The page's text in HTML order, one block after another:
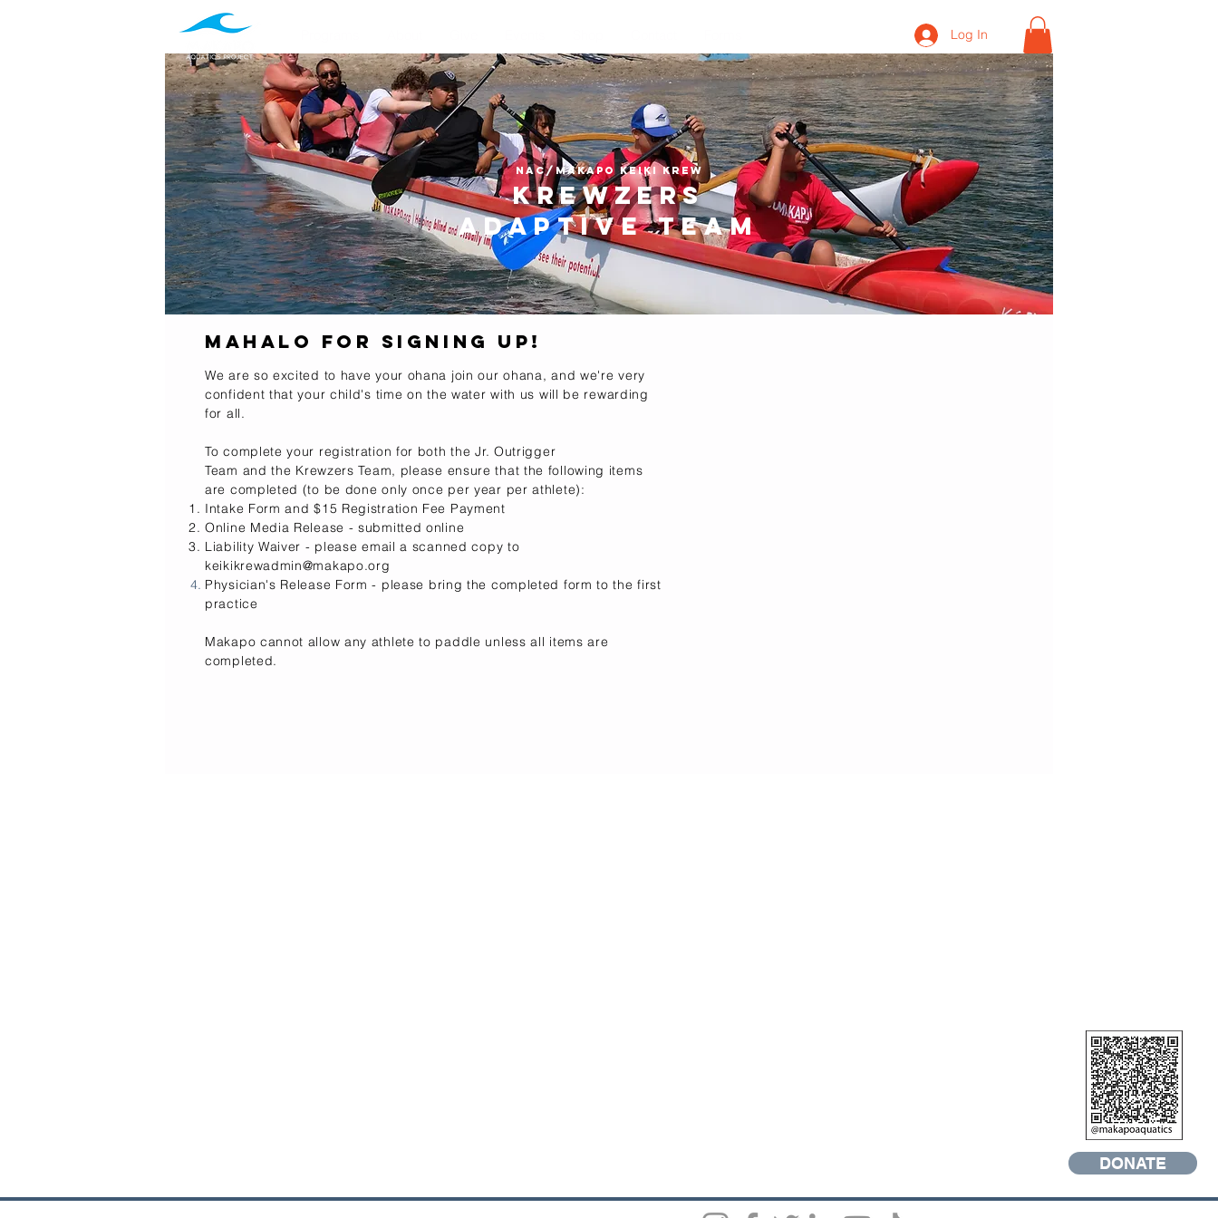
Log In
NAC/Makapo Keiki krew
Krewzers
Adaptive team
Mahalo for Signing up!
We are so excited to have your ohana join our ohana, and we're very
confident that your child's time on the water with us will be rewarding
for all.
To complete your registration for both the Jr. Outrigger
Team and the Krewzers Team, please ensure that the following items
are completed (to be done only once per year per athlete):
Intake Form and $15 Registration Fee Payment
Online Media Release - submitted online
Liability Waiver - please email a scanned copy to
keikikrewadmin@makapo.org
Physician's Release Form - please bring the completed form to the first
practice
Makapo cannot allow any athlete to paddle unless all items are
completed.
DONATE